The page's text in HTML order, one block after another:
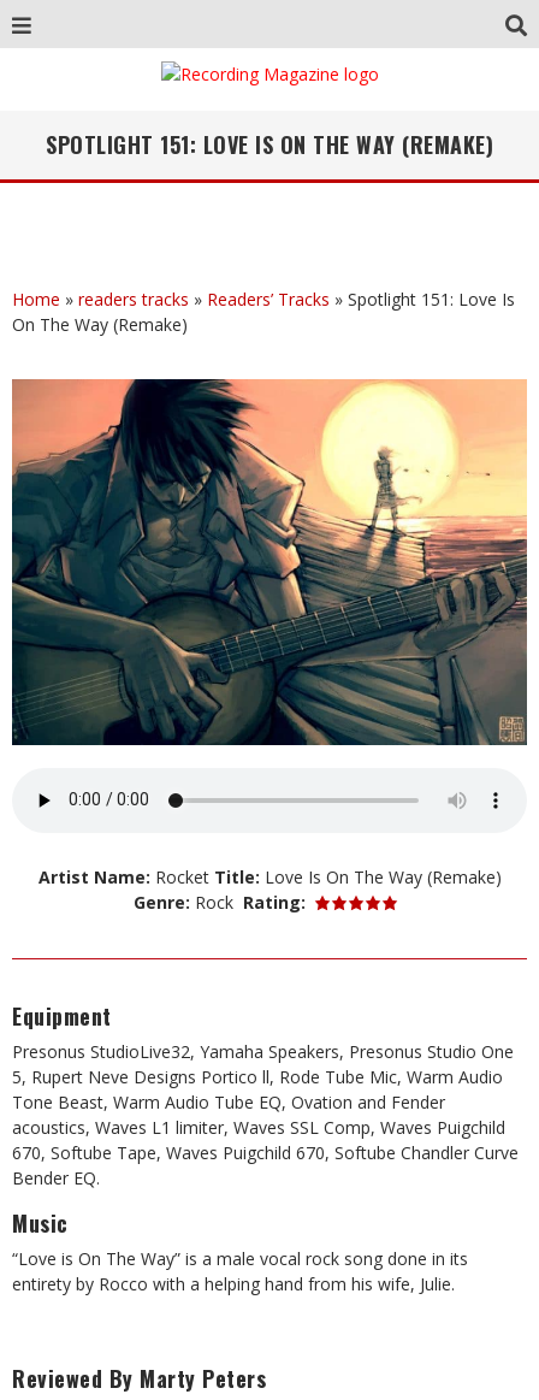
SPOTLIGHT 151: LOVE IS ON THE WAY (REMAKE)
Home » readers tracks » Readers’ Tracks » Spotlight 151: Love Is
On The Way (Remake)
Artist Name: Rocket Title: Love Is On The Way (Remake)
Genre: Rock Rating:
Equipment
Presonus StudioLive32, Yamaha Speakers, Presonus Studio One
5, Rupert Neve Designs Portico ll, Rode Tube Mic, Warm Audio
Tone Beast, Warm Audio Tube EQ, Ovation and Fender
acoustics, Waves L1 limiter, Waves SSL Comp, Waves Puigchild
670, Softube Tape, Waves Puigchild 670, Softube Chandler Curve
Bender EQ.
Music
“Love is On The Way” is a male vocal rock song done in its
entirety by Rocco with a helping hand from his wife, Julie.
Reviewed By Marty Peters